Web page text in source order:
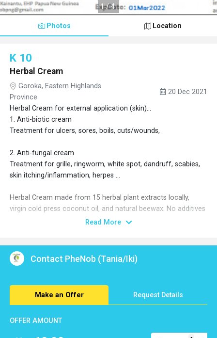
1/4
Photos Location
K 10
Herbal Cream
Goroka, Eastern Highlands
Province
20 Dec 2021
Herbal Cream for external application (skin)...
1. Anti-biotic cream
Treatment for ulcers, sores, boils, cuts/wounds,
2. Anti-fungal cream
Treatment for grille, ringworm, white spot, dandruff, scabies,
skin itching/inflammation, herpes ...
Herbal Cream made from 15 herbal plant extracts locally,
virgin cold press coconut oil, and natural beewax. No additives
add... Locally made in Kainantu Eastern Highlands province
Read More
Contact PheNob (Tania/Iki)
Make an Offer Request Details
OFFER AMOUNT